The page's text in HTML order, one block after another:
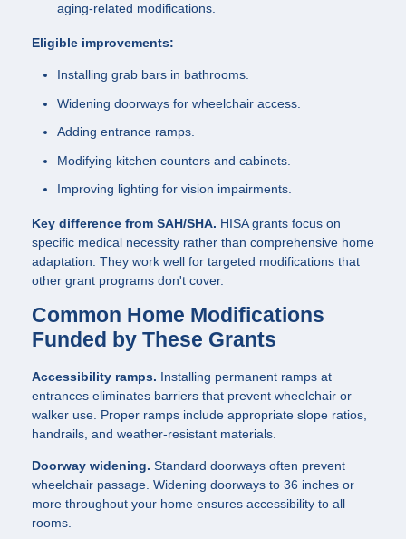
aging-related modifications.
Eligible improvements:
Installing grab bars in bathrooms.
Widening doorways for wheelchair access.
Adding entrance ramps.
Modifying kitchen counters and cabinets.
Improving lighting for vision impairments.
Key difference from SAH/SHA. HISA grants focus on
specific medical necessity rather than comprehensive home
adaptation. They work well for targeted modifications that
other grant programs don't cover.
Common Home Modifications
Funded by These Grants
Accessibility ramps. Installing permanent ramps at
entrances eliminates barriers that prevent wheelchair or
walker use. Proper ramps include appropriate slope ratios,
handrails, and weather-resistant materials.
Doorway widening. Standard doorways often prevent
wheelchair passage. Widening doorways to 36 inches or
more throughout your home ensures accessibility to all
rooms.